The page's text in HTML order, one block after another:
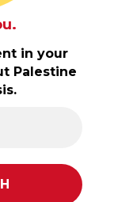
in your
Palestine